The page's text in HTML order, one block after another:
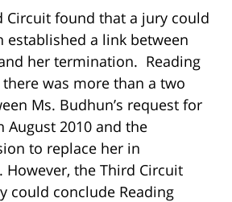
Circuit found that a jury could
established a link between
her termination. Reading
was more than a two
Ms. Budhun’s request for
August 2010 and the
to replace her in
However, the Third Circuit
could conclude Reading